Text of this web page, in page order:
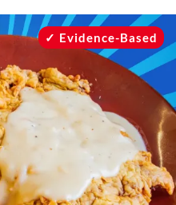
Evidence-Based